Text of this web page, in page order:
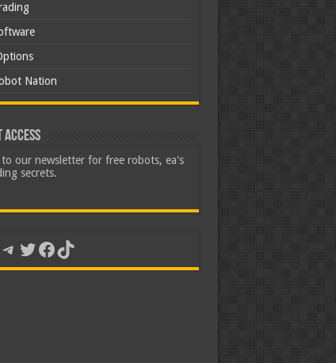
Nation
Access
our newsletter for free robots, ea's
secrets.
Telegram
Twitter
Facebook
TikTok